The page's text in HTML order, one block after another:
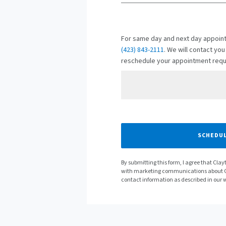
For same day and next day
(423) 843-2111. We will contact
reschedule your appointment
By submitting this form, I agree that
with marketing communications about
contact information as described in our